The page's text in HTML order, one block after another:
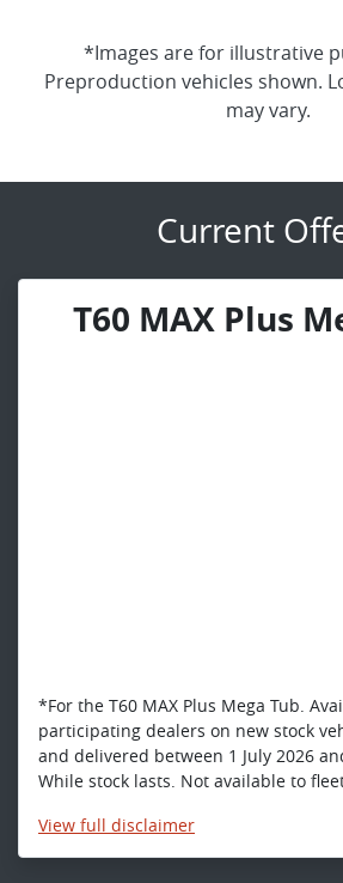
*Images are for illustrative
Preproduction vehicles shown.
may vary.
Current
T60 MAX Plus
*For the T60 MAX Plus Mega Tub.
participating dealers on new stock
and delivered between 1 July 2026
While stock lasts. Not available to
View full disclaimer